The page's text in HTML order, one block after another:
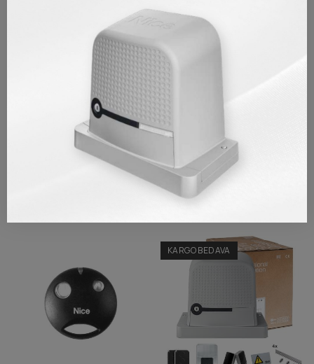
EPS001
REVIEWS/Q & A
Similar Products
KARGO BEDAVA